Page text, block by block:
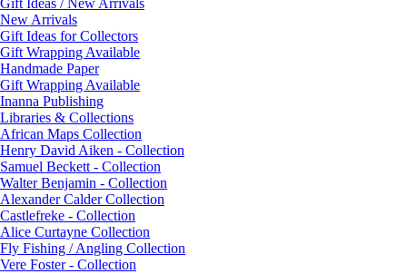
Gift Ideas / New Arrivals
New Arrivals
Gift Ideas for Collectors
Gift Wrapping Available
Handmade Paper
Gift Wrapping Available
Inanna Publishing
Libraries & Collections
African Maps Collection
Henry David Aiken - Collection
Samuel Beckett - Collection
Walter Benjamin - Collection
Alexander Calder Collection
Castlefreke - Collection
Alice Curtayne Collection
Fly Fishing / Angling Collection
Vere Foster - Collection